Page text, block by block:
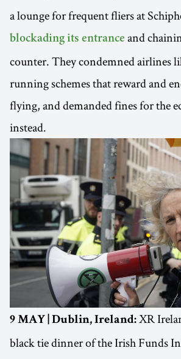
a lounge for frequent fliers at
blockading its entrance and
counter. They condemned airlines
running schemes that reward and
flying, and demanded fines for the
instead.
9 MAY | Dublin, Ireland: XR
black tie dinner of the Irish Funds